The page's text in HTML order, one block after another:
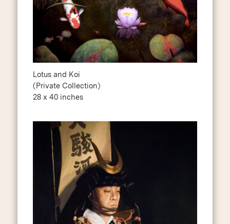
Lotus and Koi
(Private Collection)
28 x 40 inches